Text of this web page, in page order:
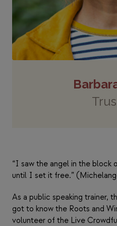
“I saw the angel in the block
until I set it free.”
As a public speaking trainer,
got to know the Roots and
volunteer of the Live